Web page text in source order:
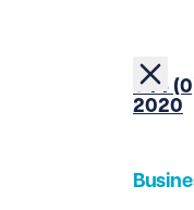
+44
2020